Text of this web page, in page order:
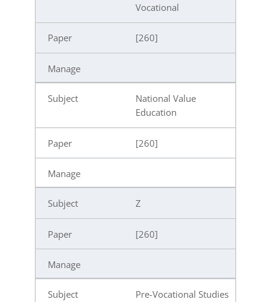
Vocational
[260]
National Value
Education
[260]
Z
[260]
Pre-Vocational Studies